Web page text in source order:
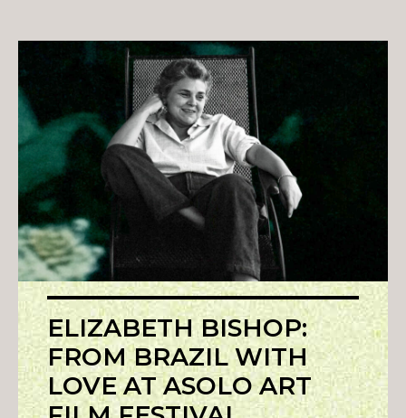
ELIZABETH BISHOP:
FROM BRAZIL WITH
LOVE AT ASOLO ART